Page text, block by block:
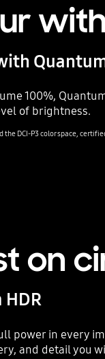
100%,
of brightness.
DCI-P3 color space,
on
in every
and detail you